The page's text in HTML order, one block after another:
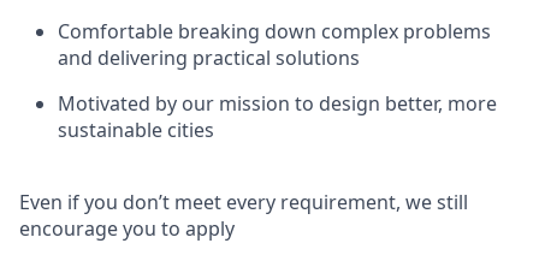
Comfortable breaking down complex problems
and delivering practical solutions
Motivated by our mission to design better, more
sustainable cities
Even if you don’t meet every requirement, we still
encourage you to apply